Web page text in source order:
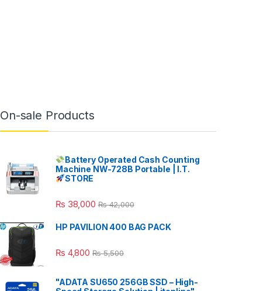
On-sale Products
Battery Operated Cash Counting
Machine NW-728B Portable | I.T.
STORE
₨ 38,000 ₨42,000
HP PAVILION 400 BAG PACK
₨ 4,800 ₨5,500
"ADATA SU650 256GB SSD – High-